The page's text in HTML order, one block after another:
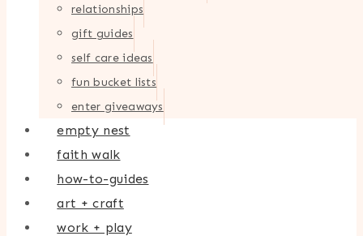
relationships
gift guides
self care ideas
fun bucket lists
enter giveaways
empty nest
faith walk
how-to-guides
art + craft
work + play